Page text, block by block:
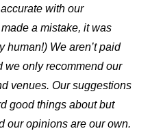
with our
a mistake, it was
human!) We aren’t paid
we only recommend our
venues. Our suggestions
good things about but
our opinions are our own.